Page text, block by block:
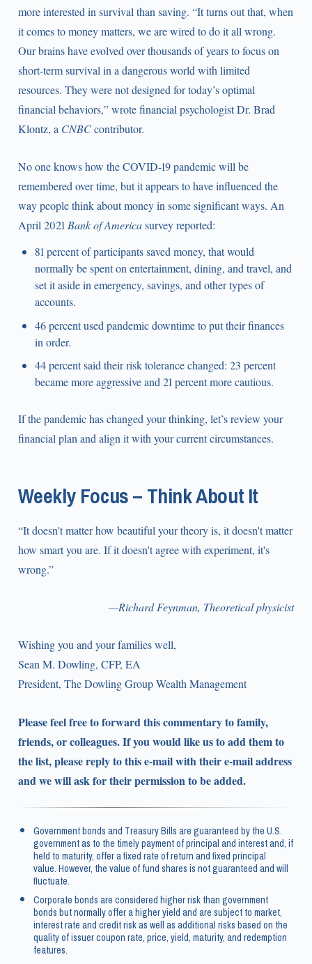
more interested in survival than saving. “It turns out that, when
it comes to money matters, we are wired to do it all wrong.
Our brains have evolved over thousands of years to focus on
short-term survival in a dangerous world with limited
resources. They were not designed for today’s optimal
financial behaviors,” wrote financial psychologist Dr. Brad
Klontz, a CNBCcontributor.
No one knows how the COVID-19 pandemic will be
remembered over time, but it appears to have influenced the
way people think about money in some significant ways. An
April 2021 Bank of Americasurvey reported:
81 percent of participants saved money, that would
normally be spent on entertainment, dining, and travel, and
set it aside in emergency, savings, and other types of
accounts.
46 percent used pandemic downtime to put their finances
in order.
44 percent said their risk tolerance changed: 23 percent
became more aggressive and 21 percent more cautious.
If the pandemic has changed your thinking, let’s review your
financial plan and align it with your current circumstances.
Weekly Focus – Think About It
“It doesn't matter how beautiful your theory is, it doesn't matter
how smart you are. If it doesn't agree with experiment, it's
wrong.”
—Richard Feynman, Theoretical physicist
Wishing you and your families well,
Sean M. Dowling, CFP, EA
President, The Dowling Group Wealth Management
Please feel free to forward this commentary to family,
friends, or colleagues. If you would like us to add them to
the list, please reply to this e-mail with their e-mail address
and we will ask for their permission to be added.
Government bonds and Treasury Bills are guaranteed by the U.S.
government as to the timely payment of principal and interest and, if
held to maturity, offer a fixed rate of return and fixed principal
value. However, the value of fund shares is not guaranteed and will
fluctuate.
Corporate bonds are considered higher risk than government
bonds but normally offer a higher yield and are subject to market,
interest rate and credit risk as well as additional risks based on the
quality of issuer coupon rate, price, yield, maturity, and redemption
features.